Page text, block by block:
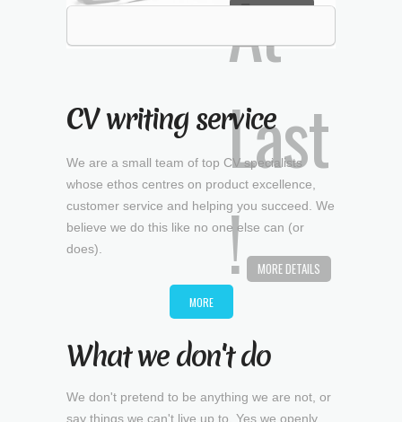
MORE DETAILS
CV writing service
We are a small team of top CV specialists
whose ethos centres on product excellence,
customer service and helping you succeed. We
believe we do this like no one else can (or
does).
MORE
What we don't do
We don't pretend to be anything we are not, or
say things we can't live up to. Yes we openly